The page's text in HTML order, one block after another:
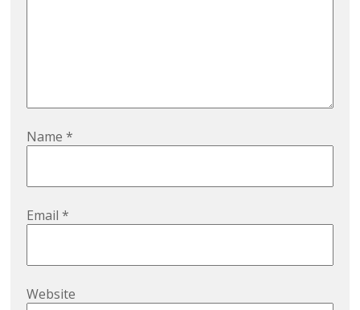
Name*
Email*
Website